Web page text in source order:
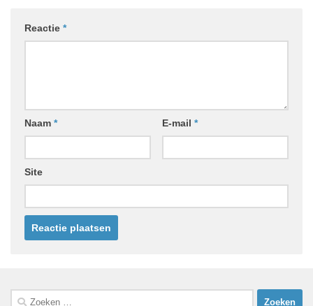
Reactie *
Naam * E-mail *
Site
Zoeken